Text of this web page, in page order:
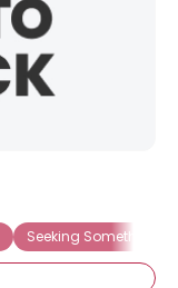
Seeking Something